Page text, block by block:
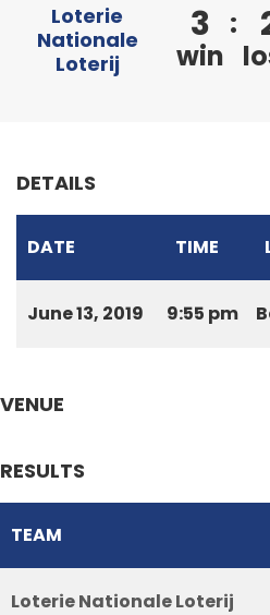
Loterie
Nationale
Loterij
3
win
:
DETAILS
DATE TIME
June 13, 2019 9:55 pm
VENUE
RESULTS
TEAM
Loterie Nationale Loterij